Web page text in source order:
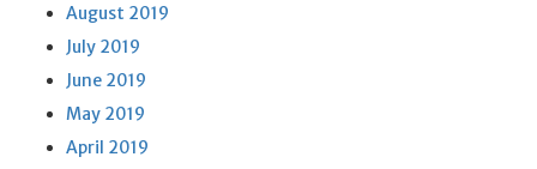
August 2019
July 2019
June 2019
May 2019
April 2019